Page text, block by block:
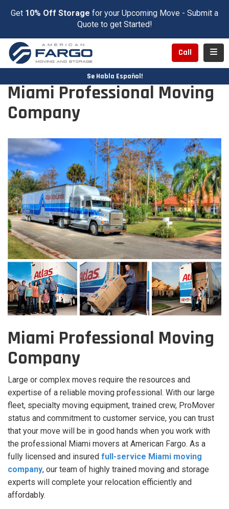
Get 10% Off Storage for your Upcoming Move - Submit a
Quote to get Started!
Call
Se Habla Español!
Miami Professional Moving
Company
Miami Professional Moving
Company
Large or complex moves require the resources and
expertise of a reliable moving professional. With our large
fleet, specialty moving equipment, trained crew, ProMover
status and commitment to customer service, you can trust
that your move will be in good hands when you work with
the professional Miami movers at American Fargo. As a
fully licensed and insured full-service Miami moving
company, our team of highly trained moving and storage
experts will complete your relocation efficiently and
affordably.